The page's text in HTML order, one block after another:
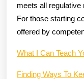
meets all regulative
For those starting
offered by
What I Can Teach
Finding Ways To